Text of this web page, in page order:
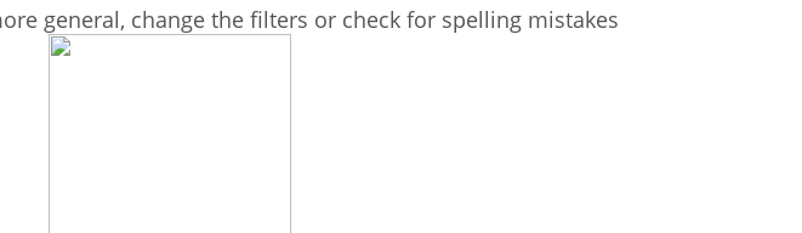
general, change the filters or check for spelling mistakes